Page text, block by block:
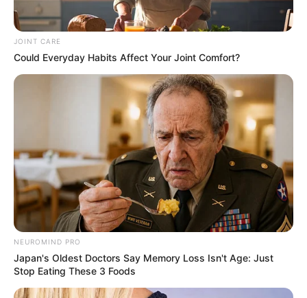
JOINT CARE
Could Everyday Habits Affect Your Joint Comfort?
NEUROMIND PRO
Japan's Oldest Doctors Say Memory Loss Isn't Age: Just
Stop Eating These 3 Foods